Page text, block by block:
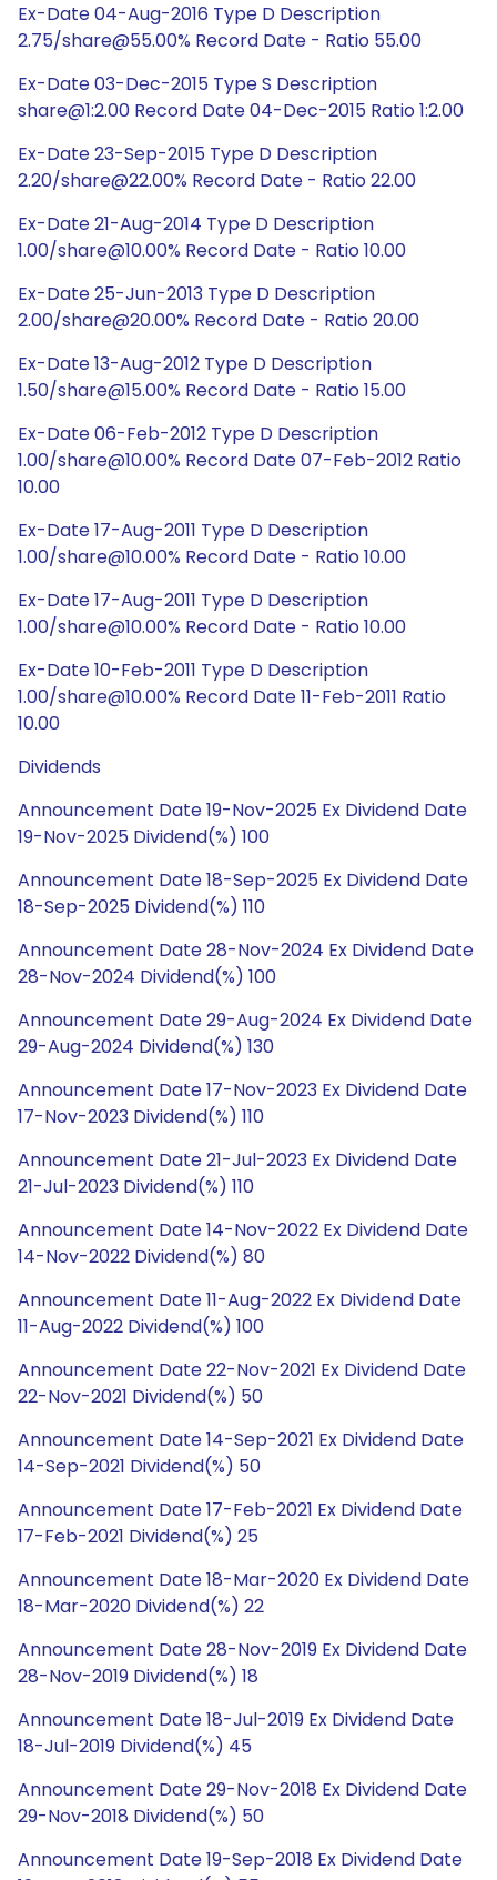
Ex-Date 04-Aug-2016 Type D Description
2.75/share@55.00% Record Date - Ratio 55.00
Ex-Date 03-Dec-2015 Type S Description
share@1:2.00 Record Date 04-Dec-2015 Ratio 1:2.00
Ex-Date 23-Sep-2015 Type D Description
2.20/share@22.00% Record Date - Ratio 22.00
Ex-Date 21-Aug-2014 Type D Description
1.00/share@10.00% Record Date - Ratio 10.00
Ex-Date 25-Jun-2013 Type D Description
2.00/share@20.00% Record Date - Ratio 20.00
Ex-Date 13-Aug-2012 Type D Description
1.50/share@15.00% Record Date - Ratio 15.00
Ex-Date 06-Feb-2012 Type D Description
1.00/share@10.00% Record Date 07-Feb-2012 Ratio
10.00
Ex-Date 17-Aug-2011 Type D Description
1.00/share@10.00% Record Date - Ratio 10.00
Ex-Date 17-Aug-2011 Type D Description
1.00/share@10.00% Record Date - Ratio 10.00
Ex-Date 10-Feb-2011 Type D Description
1.00/share@10.00% Record Date 11-Feb-2011 Ratio
10.00
Dividends
Announcement Date 19-Nov-2025 Ex Dividend Date
19-Nov-2025 Dividend(%) 100
Announcement Date 18-Sep-2025 Ex Dividend Date
18-Sep-2025 Dividend(%) 110
Announcement Date 28-Nov-2024 Ex Dividend Date
28-Nov-2024 Dividend(%) 100
Announcement Date 29-Aug-2024 Ex Dividend Date
29-Aug-2024 Dividend(%) 130
Announcement Date 17-Nov-2023 Ex Dividend Date
17-Nov-2023 Dividend(%) 110
Announcement Date 21-Jul-2023 Ex Dividend Date
21-Jul-2023 Dividend(%) 110
Announcement Date 14-Nov-2022 Ex Dividend Date
14-Nov-2022 Dividend(%) 80
Announcement Date 11-Aug-2022 Ex Dividend Date
11-Aug-2022 Dividend(%) 100
Announcement Date 22-Nov-2021 Ex Dividend Date
22-Nov-2021 Dividend(%) 50
Announcement Date 14-Sep-2021 Ex Dividend Date
14-Sep-2021 Dividend(%) 50
Announcement Date 17-Feb-2021 Ex Dividend Date
17-Feb-2021 Dividend(%) 25
Announcement Date 18-Mar-2020 Ex Dividend Date
18-Mar-2020 Dividend(%) 22
Announcement Date 28-Nov-2019 Ex Dividend Date
28-Nov-2019 Dividend(%) 18
Announcement Date 18-Jul-2019 Ex Dividend Date
18-Jul-2019 Dividend(%) 45
Announcement Date 29-Nov-2018 Ex Dividend Date
29-Nov-2018 Dividend(%) 50
Announcement Date 19-Sep-2018 Ex Dividend Date